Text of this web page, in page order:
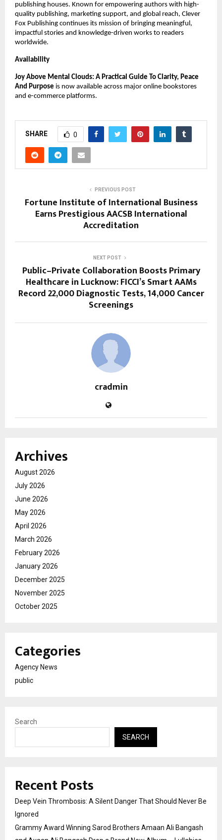
publishing houses. Known for empowering authors with high-
quality publishing, marketing support, and global reach, Clever
Fox Publishing continues its mission of bringing meaningful,
impactful stories and knowledge-driven works to readers
worldwide.
Availability
Joy Above Mental Clouds: A Practical Guide To Clarity, Peace
And Purpose is now available across major online bookstores
and e-commerce platforms.
SHARE 0
PREVIOUS POST
Fortune Institute of International Business
Earns Prestigious AACSB International
Accreditation
NEXT POST
Public–Private Collaboration Boosts Primary
Healthcare in Lucknow: FICCI’s Smart AAMs
Record 22,000 Diagnostic Tests, 14,000 Cancer
Screenings
cradmin
Archives
August 2026
July 2026
June 2026
May 2026
April 2026
March 2026
February 2026
January 2026
December 2025
November 2025
October 2025
Categories
Agency News
public
Search
SEARCH
Recent Posts
Deep Vein Thrombosis: A Silent Danger That Should Never Be
Ignored
Grammy Award Winning Sarod Brothers Amaan Ali Bangash